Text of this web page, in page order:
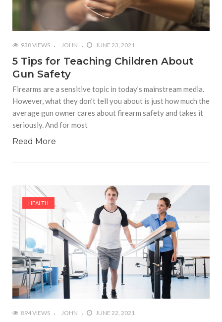
938 VIEWS JOHN JUNE 23, 2021
5 Tips for Teaching Children About
Gun Safety
Firearms are a sensitive topic in today’s mainstream media.
However, what they don’t tell you about is just how much the
average gun owner cares about firearm safety and takes it
seriously. And for most
Read More
HEALTH
894 VIEWS JOHN JUNE 22, 2021